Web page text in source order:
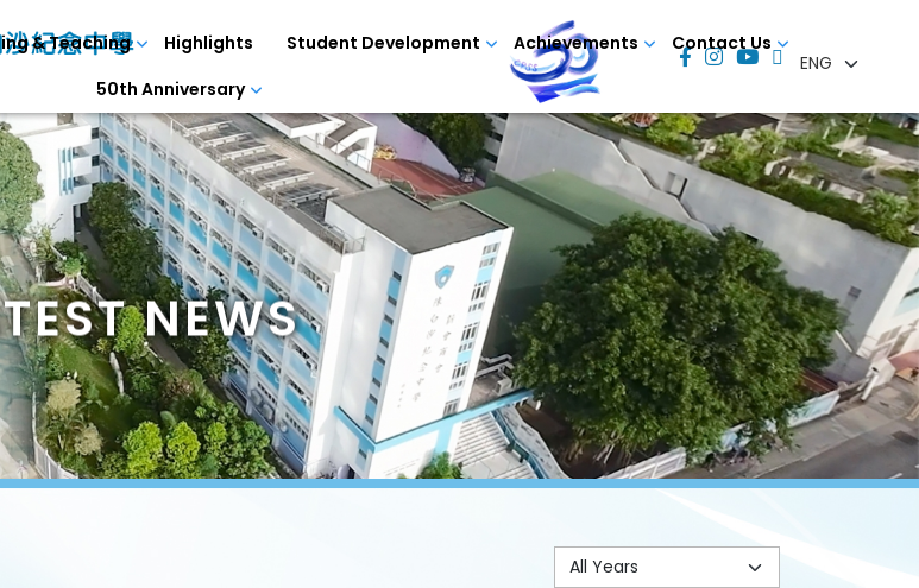
& Teaching Highlights Student Development Achievements
Contact Us
50th Anniversary
NEWS